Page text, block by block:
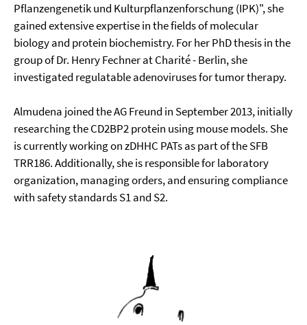
Pflanzengenetik und Kulturpflanzenforschung (IPK)", she
gained extensive expertise in the fields of molecular
biology and protein biochemistry. For her PhD thesis in the
group of Dr. Henry Fechner at Charité - Berlin, she
investigated regulatable adenoviruses for tumor therapy.
Almudena joined the AG Freund in September 2013, initially
researching the CD2BP2 protein using mouse models. She
is currently working on zDHHC PATs as part of the SFB
TRR186. Additionally, she is responsible for laboratory
organization, managing orders, and ensuring compliance
with safety standards S1 and S2.